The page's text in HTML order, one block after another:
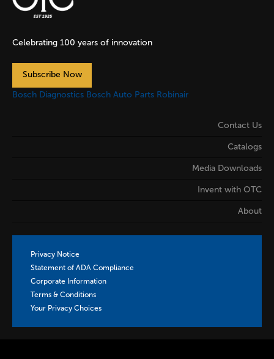
Celebrating 100 years of innovation
Subscribe Now
Bosch Diagnostics Bosch Auto Parts Robinair
Contact Us
Catalogs
Media Downloads
Invent with OTC
About
Privacy Notice
Statement of ADA Compliance
Corporate Information
Terms & Conditions
Your Privacy Choices